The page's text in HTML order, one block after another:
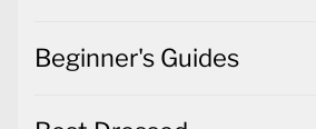
Beginner's Guides